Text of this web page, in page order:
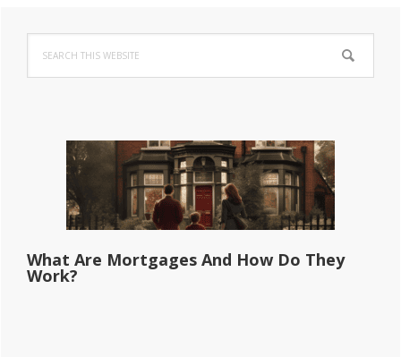
Primary
Sidebar
this
website
What Are Mortgages And How Do They
Work?